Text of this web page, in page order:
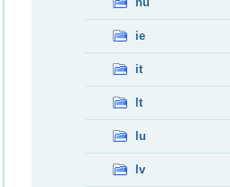
ie
it
lt
lu
lv